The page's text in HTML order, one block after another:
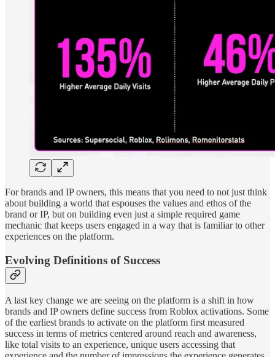
For brands and IP owners, this means that you need to not just think
about building a world that espouses the values and ethos of the
brand or IP, but on building even just a simple required game
mechanic that keeps users engaged in a way that is familiar to other
experiences on the platform.
Evolving Definitions of Success
A last key change we are seeing on the platform is a shift in how
brands and IP owners define success from Roblox activations. Some
of the earliest brands to activate on the platform first measured
success in terms of metrics centered around reach and awareness,
like total visits to an experience, unique users accessing that